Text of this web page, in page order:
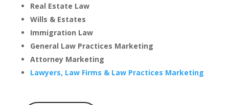
Real Estate Law
Wills & Estates
Immigration Law
General Law Practices Marketing
Attorney Marketing
Lawyers, Law Firms & Law Practices Marketing